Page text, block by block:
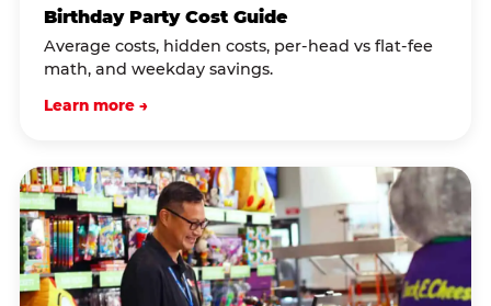
Birthday Party Cost Guide
Average costs, hidden costs, per-head vs flat-fee
math, and weekday savings.
Learn more →